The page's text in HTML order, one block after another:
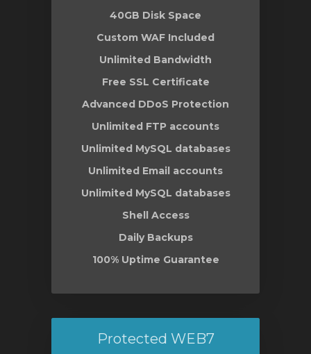
40GB Disk Space
Custom WAF Included
Unlimited Bandwidth
Free SSL Certificate
Advanced DDoS Protection
Unlimited FTP accounts
Unlimited MySQL databases
Unlimited Email accounts
Unlimited MySQL databases
Shell Access
Daily Backups
100% Uptime Guarantee
Protected WEB7